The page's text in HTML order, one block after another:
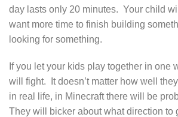
day lasts only 20 minutes. Your child
want more time to finish building
looking for something.
If you let your kids play together in one
will fight. It doesn’t matter how well
in real life, in Minecraft there will be
They will bicker about what direction to